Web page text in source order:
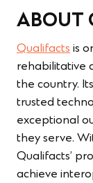
ABOUT
Qualifacts is
rehabilitative
the country.
trusted
exceptional
they serve.
Qualifacts’
achieve